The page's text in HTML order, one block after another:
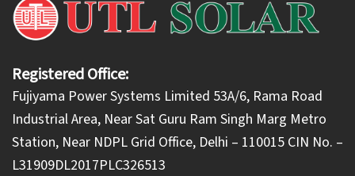
Registered Office:
Fujiyama Power Systems Limited 53A/6, Rama Road
Industrial Area, Near Sat Guru Ram Singh Marg Metro
Station, Near NDPL Grid Office, Delhi – 110015 CIN No. –
L31909DL2017PLC326513